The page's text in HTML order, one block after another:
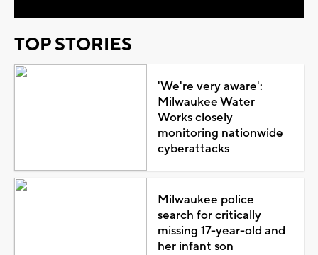
TOP STORIES
'We're very aware':
Milwaukee Water
Works closely
monitoring nationwide
cyberattacks
Milwaukee police
search for critically
missing 17-year-old and
her infant son